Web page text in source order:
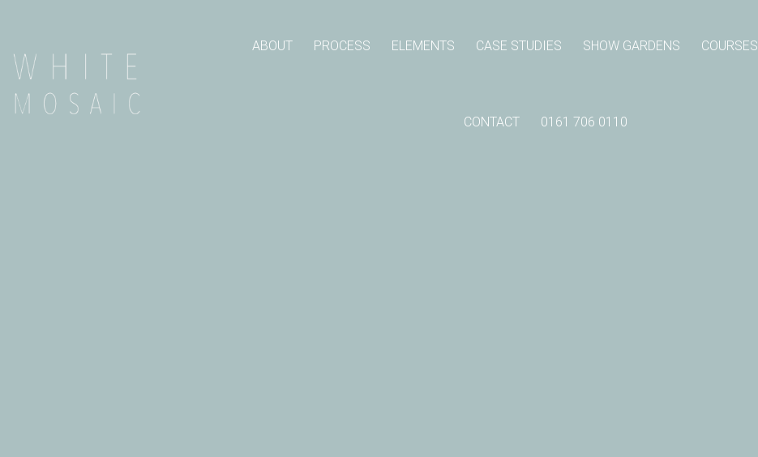
ABOUT PROCESS ELEMENTS CASE STUDIES SHOW GARDENS COURSES
CONTACT 0161 706 0110